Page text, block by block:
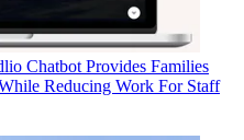
Chatbot Provides Families
Reducing Work For Staff